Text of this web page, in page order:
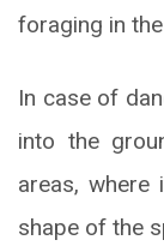
foraging in
In case of
into the
areas,
shape of the